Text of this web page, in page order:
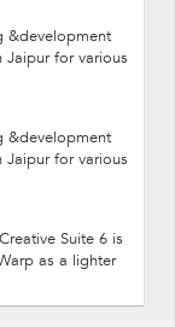
&development
for various
&development
for various
Suite 6 is
as a lighter